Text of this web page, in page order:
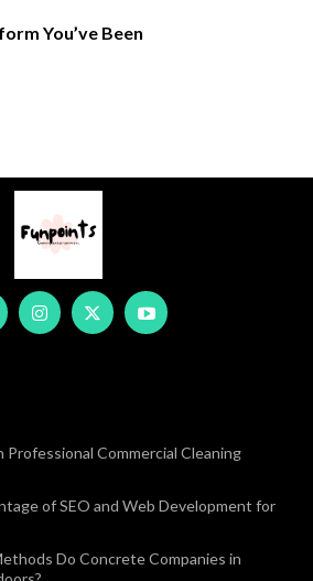
You’ve Been
Commercial Cleaning
of SEO and Web Development for
Do Concrete Companies in